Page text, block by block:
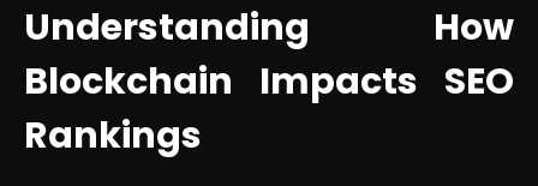
Understanding How
Blockchain Impacts SEO
Rankings